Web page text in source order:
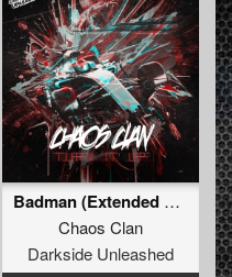
Badman (Extended Mix)
Chaos Clan
Darkside Unleashed